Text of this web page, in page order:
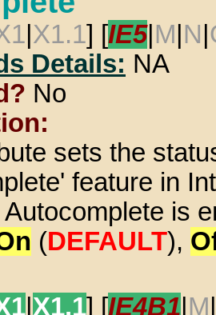
X1.1] [IE5| M N
Details: NA
No
sets the
feature in
is
(DEFAULT),
X1.1] [IE4B1 M